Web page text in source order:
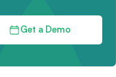
Get a Demo